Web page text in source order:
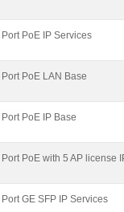
PoE IP Services
PoE LAN Base
PoE IP Base
PoE with 5 AP license
GE SFP IP Services